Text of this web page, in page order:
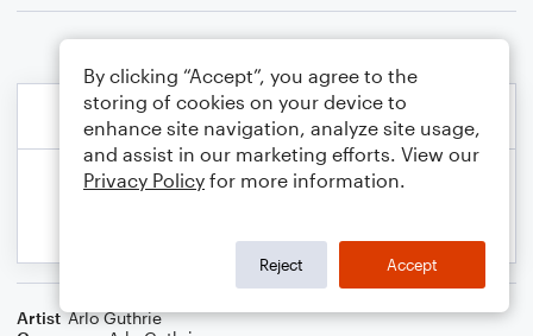
Artist Arlo Guthrie
By clicking “Accept”, you agree to the
storing of cookies on your device to
enhance site navigation, analyze site usage,
and assist in our marketing efforts. View our
Privacy Policy for more information.
Reject Accept